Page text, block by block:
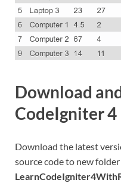
Download
CodeIgniter 4
Download the latest
source code to new